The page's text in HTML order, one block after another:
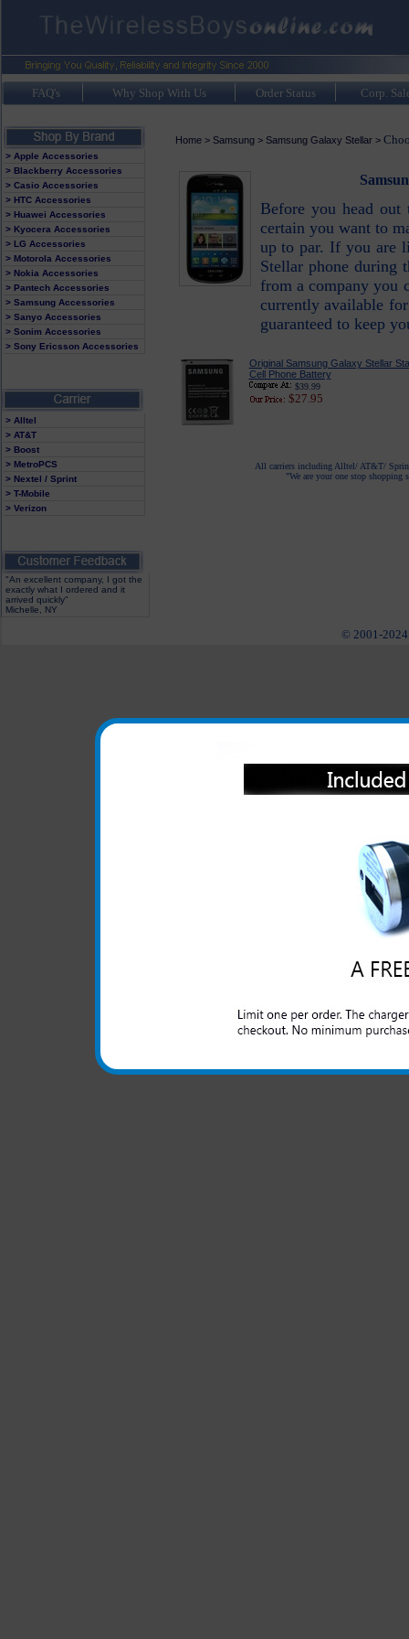
FAQ's Why Shop With Us Order Status Corp.
> Apple Accessories
> Blackberry Accessories
> Casio Accessories
> HTC Accessories
> Huawei Accessories
> Kyocera Accessories
> LG Accessories
> Motorola Accessories
> Nokia Accessories
> Pantech Accessories
> Samsung Accessories
> Sanyo Accessories
> Sonim Accessories
> Sony Ericsson Accessories
> Alltel
> AT&T
> Boost
> MetroPCS
> Nextel / Sprint
> T-Mobile
> Verizon
"An excellent company, I got the
exactly what I ordered and it
arrived quickly"
Michelle, NY
Home> Samsung> Samsung Galaxy Stellar>
Before you head
certain you want to
up to par. If you are
Stellar phone during
from a company you
currently available
guaranteed to keep
Original Samsung Galaxy Stellar
Cell Phone Battery
$39.99
$27.95
All carriers including Alltel/ AT&T/
"We are your one stop shopping
© 2001-